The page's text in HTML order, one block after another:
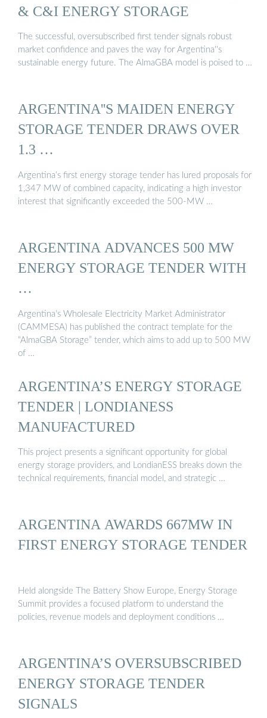
& C&I ENERGY STORAGE
The successful, oversubscribed first tender signals robust
market confidence and paves the way for Argentina''s
sustainable energy future. The AlmaGBA model is poised to …
ARGENTINA''S MAIDEN ENERGY
STORAGE TENDER DRAWS OVER
1.3 …
Argentina’s first energy storage tender has lured proposals for
1,347 MW of combined capacity, indicating a high investor
interest that significantly exceeded the 500-MW …
ARGENTINA ADVANCES 500 MW
ENERGY STORAGE TENDER WITH
…
Argentina’s Wholesale Electricity Market Administrator
(CAMMESA) has published the contract template for the
“AlmaGBA Storage” tender, which aims to add up to 500 MW
of …
ARGENTINA’S ENERGY STORAGE
TENDER | LONDIANESS
MANUFACTURED
This project presents a significant opportunity for global
energy storage providers, and LondianESS breaks down the
technical requirements, financial model, and strategic …
ARGENTINA AWARDS 667MW IN
FIRST ENERGY STORAGE TENDER
Held alongside The Battery Show Europe, Energy Storage
Summit provides a focused platform to understand the
policies, revenue models and deployment conditions …
ARGENTINA’S OVERSUBSCRIBED
ENERGY STORAGE TENDER
SIGNALS